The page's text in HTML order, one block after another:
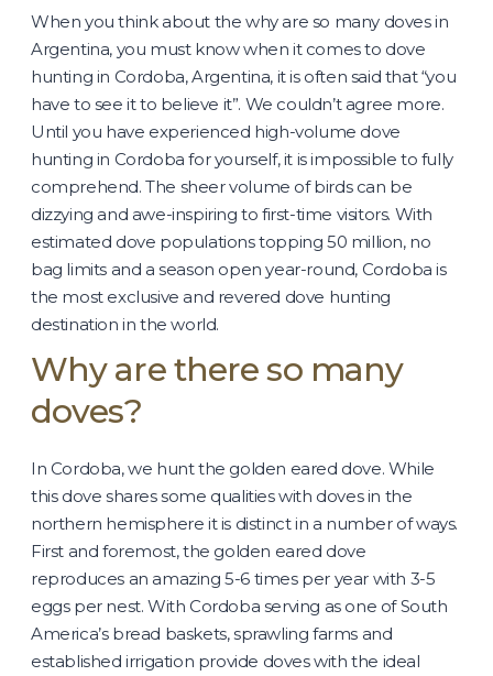
When you think about the why are so many doves in
Argentina, you must know when it comes to dove
hunting in Cordoba, Argentina, it is often said that “you
have to see it to believe it”. We couldn’t agree more.
Until you have experienced high-volume dove
hunting in Cordoba for yourself, it is impossible to fully
comprehend. The sheer volume of birds can be
dizzying and awe-inspiring to first-time visitors. With
estimated dove populations topping 50 million, no
bag limits and a season open year-round, Cordoba is
the most exclusive and revered dove hunting
destination in the world.
Why are there so many
doves?
In Cordoba, we hunt the golden eared dove. While
this dove shares some qualities with doves in the
northern hemisphere it is distinct in a number of ways.
First and foremost, the golden eared dove
reproduces an amazing 5-6 times per year with 3-5
eggs per nest. With Cordoba serving as one of South
America’s bread baskets, sprawling farms and
established irrigation provide doves with the ideal